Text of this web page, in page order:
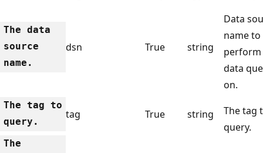
The data
source
name.
dsn True string
Data
name to
perform
data
on.
The tag to
query.
tag True string
The tag
query.
The